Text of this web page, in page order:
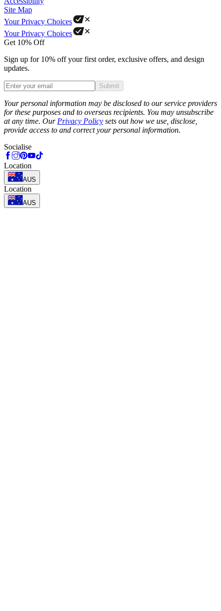
Site Map
Your Privacy Choices
Your Privacy Choices
Get 10% Off
Sign up for 10% off your first order, exclusive offers, and design
updates.
Submit
Your personal information may be disclosed to our service providers
for these purposes and to overseas recipients. You may unsubscribe
at any time. Our Privacy Policy sets out how we use, disclose,
provide access to and correct your personal information.
Socialise
Location
AUS
Location
AUS